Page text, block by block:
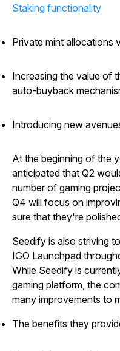
Staking functionality
Private mint allocations
Increasing the value of
auto-buyback
Introducing new
At the beginning of the
anticipated that Q2
number of gaming
Q4 will focus on
sure that they're
Seedify is also striving
IGO Launchpad
While Seedify is
gaming platform, the
many improvements to
The benefits they